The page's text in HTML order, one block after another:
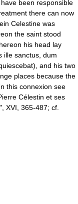
been responsible
there can now
Celestine was
the saint stood
his head lay
ille sanctus, dum
and his two
places because the
this connexion see
Célestin et ses
XVI, 365-487; cf.